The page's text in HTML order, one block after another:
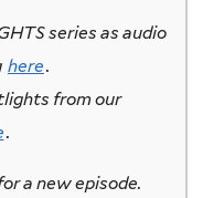
series as audio
here.
from our
.
a new episode.